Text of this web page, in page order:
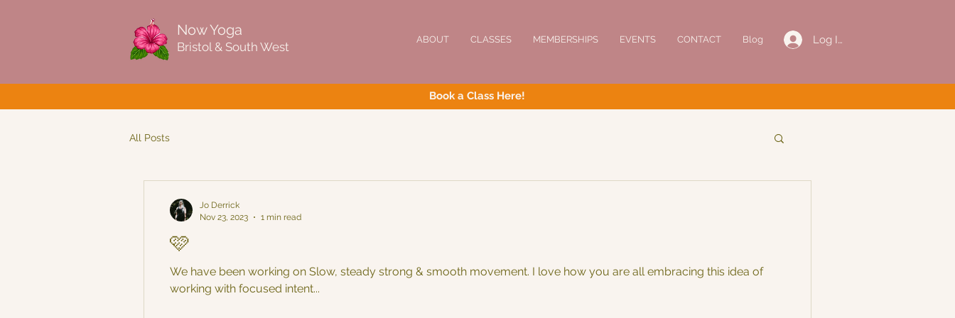
Now Yoga
Bristol & South West
ABOUT CLASSES MEMBERSHIPS EVENTS CONTACT Blog Log In
Book a Class Here!
All Posts
🩷
We have been working on Slow, steady strong & smooth movement. I love how you are all embracing this idea of
working with focused intent...
Jo Derrick
Nov 23, 2023
1 min read